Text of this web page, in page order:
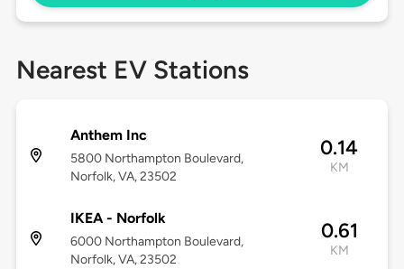
Nearest EV Stations
Anthem Inc
5800 Northampton Boulevard,
Norfolk, VA, 23502
0.14
KM
IKEA - Norfolk
6000 Northampton Boulevard,
Norfolk, VA, 23502
0.61
KM